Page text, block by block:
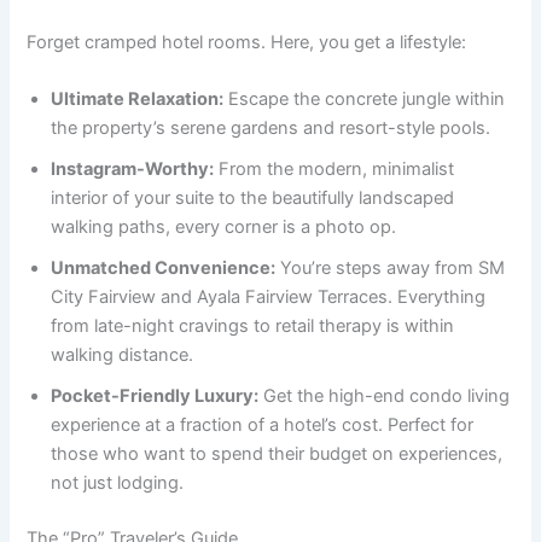
Forget cramped hotel rooms. Here, you get a lifestyle:
Ultimate Relaxation: Escape the concrete jungle within
the property’s serene gardens and resort-style pools.
Instagram-Worthy: From the modern, minimalist
interior of your suite to the beautifully landscaped
walking paths, every corner is a photo op.
Unmatched Convenience: You’re steps away from SM
City Fairview and Ayala Fairview Terraces. Everything
from late-night cravings to retail therapy is within
walking distance.
Pocket-Friendly Luxury: Get the high-end condo living
experience at a fraction of a hotel’s cost. Perfect for
those who want to spend their budget on experiences,
not just lodging.